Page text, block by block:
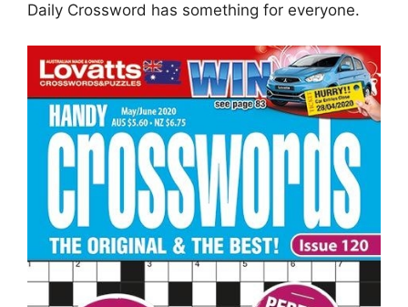
Daily Crossword has something for everyone.